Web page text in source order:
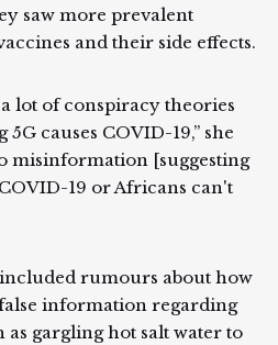
saw more prevalent
and their side effects.
lot of conspiracy theories
causes COVID-19,” she
misinformation [suggesting
19 or Africans can't
rumours about how
information regarding
gargling hot salt water to